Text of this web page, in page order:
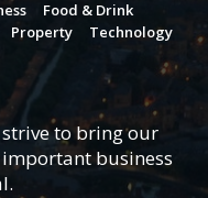
Food & Drink
Property Technology
to bring our
business